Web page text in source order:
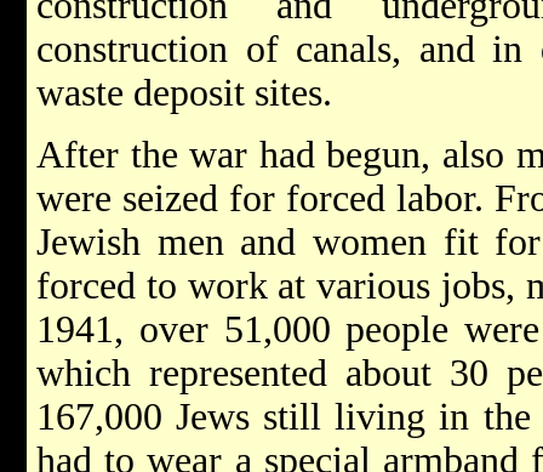
construction of canals, and
waste deposit sites.
After the war had begun, also
were seized for forced labor.
Jewish men and women fit
forced to work at various jobs,
1941, over 51,000 people
which represented about 30
167,000 Jews still living in
had to wear a special